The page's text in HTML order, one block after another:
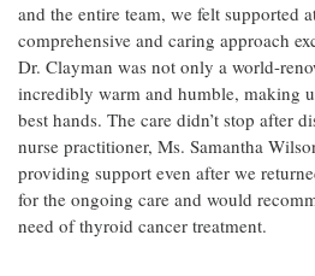
and the entire team, we felt supported
comprehensive and caring approach
Dr. Clayman was not only a world-
incredibly warm and humble, making
best hands. The care didn’t stop after
nurse practitioner, Ms. Samantha
providing support even after we
for the ongoing care and would
need of thyroid cancer treatment.